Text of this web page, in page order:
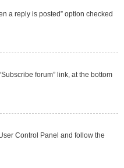
a reply is posted” option checked
forum” link, at the bottom
Control Panel and follow the